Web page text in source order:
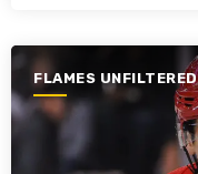
FLAMES
SEASON 1 | 2019-